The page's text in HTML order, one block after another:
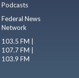
Podcasts
Federal News
Network
103.5 FM |
107.7 FM |
103.9 FM